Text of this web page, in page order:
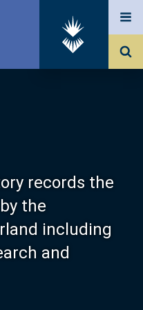
records the
the
including
and